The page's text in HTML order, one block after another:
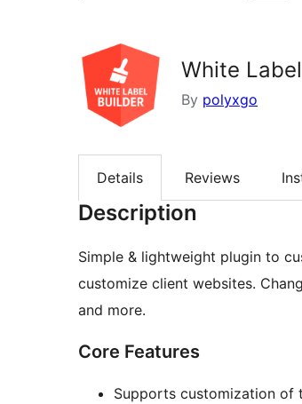
White
By polyxgo
Details Reviews
Description
Simple & lightweight plugin to
customize client websites.
and more.
Core Features
Supports customization of